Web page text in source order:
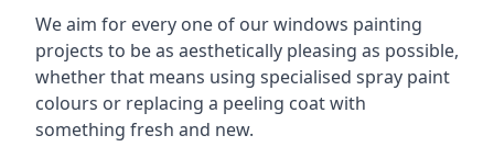
We aim for every one of our windows painting
projects to be as aesthetically pleasing as possible,
whether that means using specialised spray paint
colours or replacing a peeling coat with
something fresh and new.